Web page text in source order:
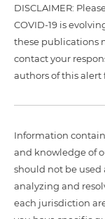
DISCLAIMER:
COVID-19 is
these publications
contact your
authors of this alert
Information
and knowledge of
should not be used
analyzing and
each jurisdiction